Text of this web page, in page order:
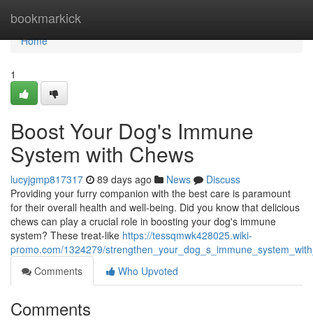
bookmarkick
Home
Home
1
Boost Your Dog's Immune
System with Chews
lucyjgmp817317 89 days ago News
Discuss
Providing your furry companion with the best care is paramount
for their overall health and well-being. Did you know that delicious
chews can play a crucial role in boosting your dog's immune
system? These treat-like https://tessqmwk428025.wiki-
promo.com/1324279/
Comments
Who Upvoted
Comments